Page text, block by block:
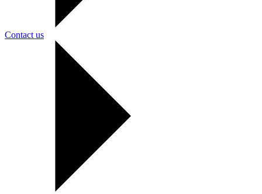
Contact us